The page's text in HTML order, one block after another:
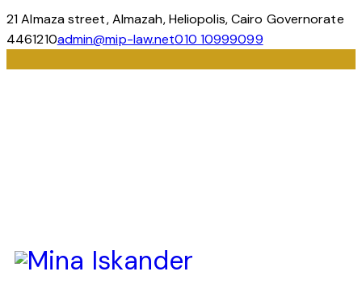
21 Almaza street, Almazah, Heliopolis, Cairo Governorate
4461210admin@mip-law.net010 10999099